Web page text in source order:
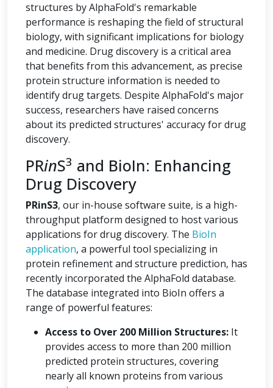
structures by AlphaFold's remarkable
performance is reshaping the field of structural
biology, with significant implications for biology
and medicine. Drug discovery is a critical area
that benefits from this advancement, as precise
protein structure information is needed to
identify drug targets. Despite AlphaFold's major
success, researchers have raised concerns
about its predicted structures' accuracy for drug
discovery.
PRinS3 and BioIn: Enhancing
Drug Discovery
PRinS3, our in-house software suite, is a high-
throughput platform designed to host various
applications for drug discovery. The BioIn
application, a powerful tool specializing in
protein refinement and structure prediction, has
recently incorporated the AlphaFold database.
The database integrated into BioIn offers a
range of powerful features:
Access to Over 200 Million Structures: It
provides access to more than 200 million
predicted protein structures, covering
nearly all known proteins from various